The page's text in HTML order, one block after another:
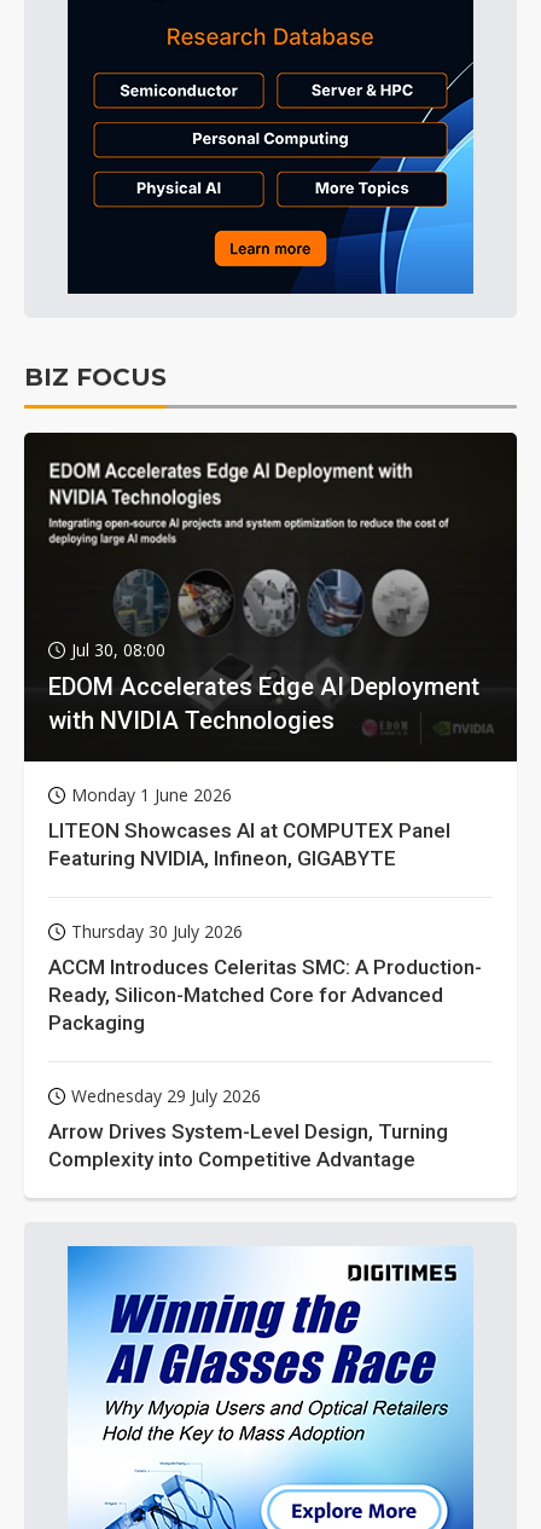
BIZ FOCUS
Jul 30, 08:00
EDOM Accelerates Edge AI Deployment
with NVIDIA Technologies
Monday 1 June 2026
LITEON Showcases AI at COMPUTEX Panel
Featuring NVIDIA, Infineon, GIGABYTE
Thursday 30 July 2026
ACCM Introduces Celeritas SMC: A Production-
Ready, Silicon-Matched Core for Advanced
Packaging
Wednesday 29 July 2026
Arrow Drives System-Level Design, Turning
Complexity into Competitive Advantage